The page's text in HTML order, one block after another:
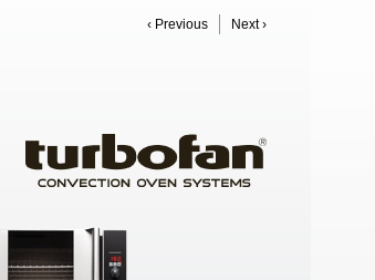
‹ Previous Next ›